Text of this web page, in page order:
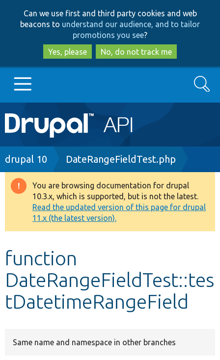
to
main
content
to
search
Can we use first and third party cookies and web
beacons to understand our audience, and to tailor
promotions you see?
Yes, please
No, do not track me
Main
navigation
Go to Drupal.org
Drupal 8+
Other projects
Develop for Drupal
Search
Breadcrumb
drupal 10 DateRangeFieldTest.php
Warning
message
You are browsing documentation for drupal
10.3.x, which is supported, but is not the latest.
Read the updated version of this page for drupal
11.x (the latest version).
function
DateRangeFieldTest::tes
tDatetimeRangeField
Same name and namespace in other branches